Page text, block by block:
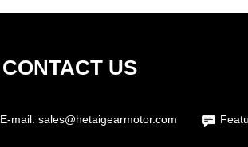
CONTACT US
E-mail: sales@hetaigearmotor.com